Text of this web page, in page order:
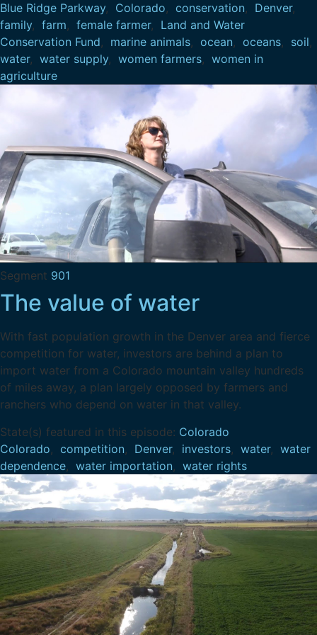
Blue Ridge Parkway, Colorado, conservation, Denver,
family, farm, female farmer, Land and Water
Conservation Fund, marine animals, ocean, oceans, soil,
water, water supply, women farmers, women in
agriculture
Segment 901
The value of water
With fast population growth in the Denver area and fierce
competition for water, investors are behind a plan to
import water from a Colorado mountain valley hundreds
of miles away, a plan largely opposed by farmers and
ranchers who depend on water in that valley.
State(s) featured in this episode: Colorado
Colorado, competition, Denver, investors, water, water
dependence, water importation, water rights